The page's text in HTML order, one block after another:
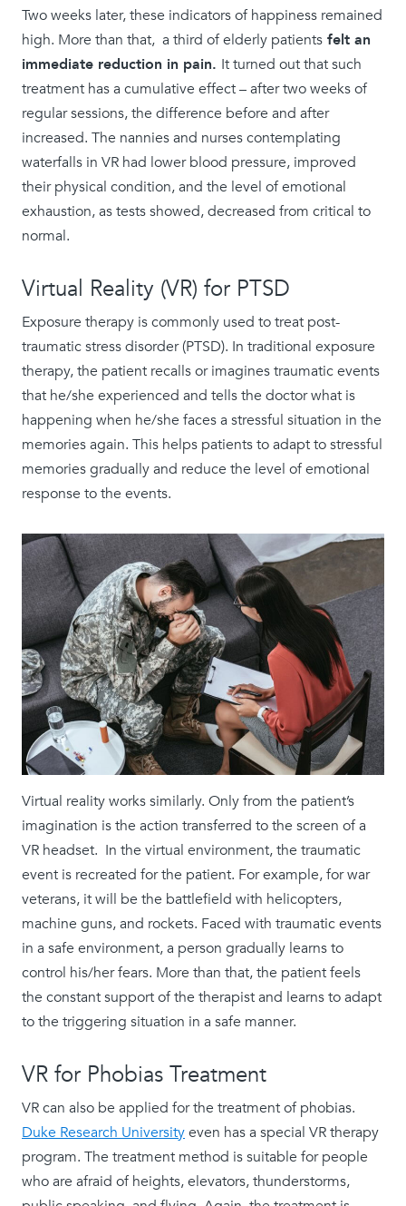
​​Two weeks later, these indicators of happiness remained
high. More than that, a third of elderly patients felt an
immediate reduction in pain. It turned out that such
treatment has a cumulative effect – after two weeks of
regular sessions, the difference before and after
increased. The nannies and nurses contemplating
waterfalls in VR had lower blood pressure, improved
their physical condition, and the level of emotional
exhaustion, as tests showed, decreased from critical to
normal.
Virtual Reality (VR) for PTSD
Exposure therapy is commonly used to treat post-
traumatic stress disorder (PTSD). In traditional exposure
therapy, the patient recalls or imagines traumatic events
that he/she experienced and tells the doctor what is
happening when he/she faces a stressful situation in the
memories again. This helps patients to adapt to stressful
memories gradually and reduce the level of emotional
response to the events.
Virtual reality works similarly. Only from the patient’s
imagination is the action transferred to the screen of a
VR headset. In the virtual environment, the traumatic
event is recreated for the patient. For example, for war
veterans, it will be the battlefield with helicopters,
machine guns, and rockets. Faced with traumatic events
in a safe environment, a person gradually learns to
control his/her fears. More than that, the patient feels
the constant support of the therapist and learns to adapt
to the triggering situation in a safe manner.
VR for Phobias Treatment
VR can also be applied for the treatment of phobias.
Duke Research Universityeven has a special VR therapy
program. The treatment method is suitable for people
who are afraid of heights, elevators, thunderstorms,